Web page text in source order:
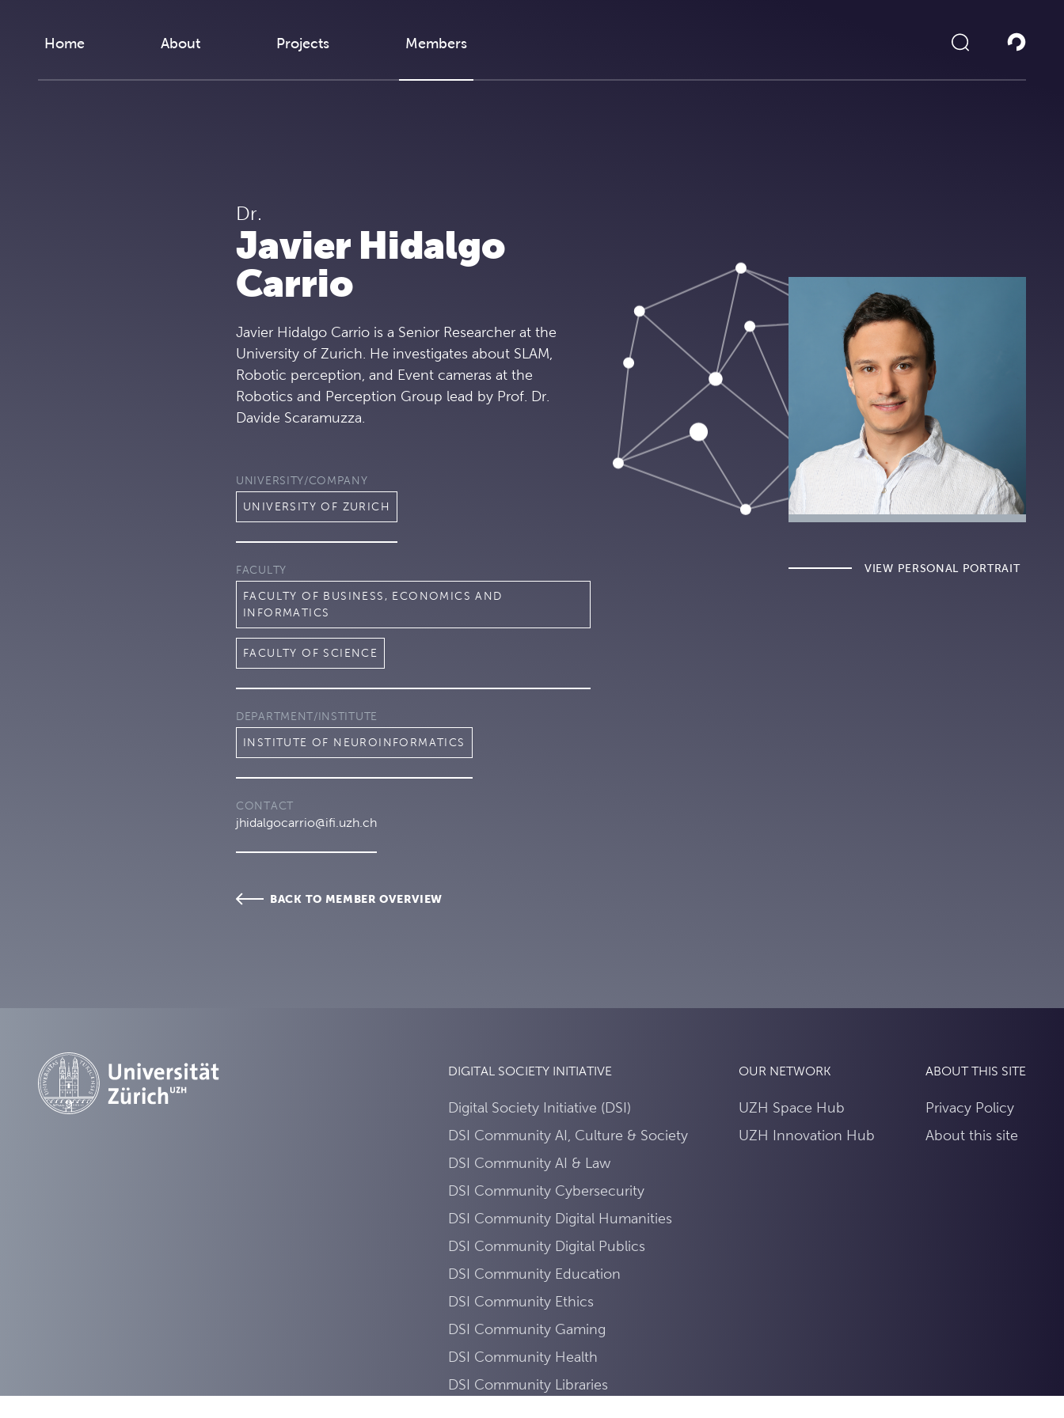
Home About Projects Members
Dr.
Javier Hidalgo
Carrio
Javier Hidalgo Carrio is a Senior Researcher at the
University of Zurich. He investigates about SLAM,
Robotic perception, and Event cameras at the
Robotics and Perception Group lead by Prof. Dr.
Davide Scaramuzza.
UNIVERSITY/COMPANY
UNIVERSITY OF ZURICH
FACULTY
FACULTY OF BUSINESS, ECONOMICS AND
INFORMATICS
FACULTY OF SCIENCE
DEPARTMENT/INSTITUTE
INSTITUTE OF NEUROINFORMATICS
CONTACT
jhidalgocarrio@ifi.uzh.ch
BACK TO MEMBER OVERVIEW
VIEW PERSONAL PORTRAIT
DIGITAL SOCIETY INITIATIVE
Digital Society Initiative (DSI)
DSI Community AI, Culture & Society
DSI Community AI & Law
DSI Community Cybersecurity
DSI Community Digital Humanities
DSI Community Digital Publics
DSI Community Education
DSI Community Ethics
DSI Community Gaming
DSI Community Health
DSI Community Libraries
OUR NETWORK
UZH Space Hub
UZH Innovation Hub
ABOUT THIS SITE
Privacy Policy
About this site